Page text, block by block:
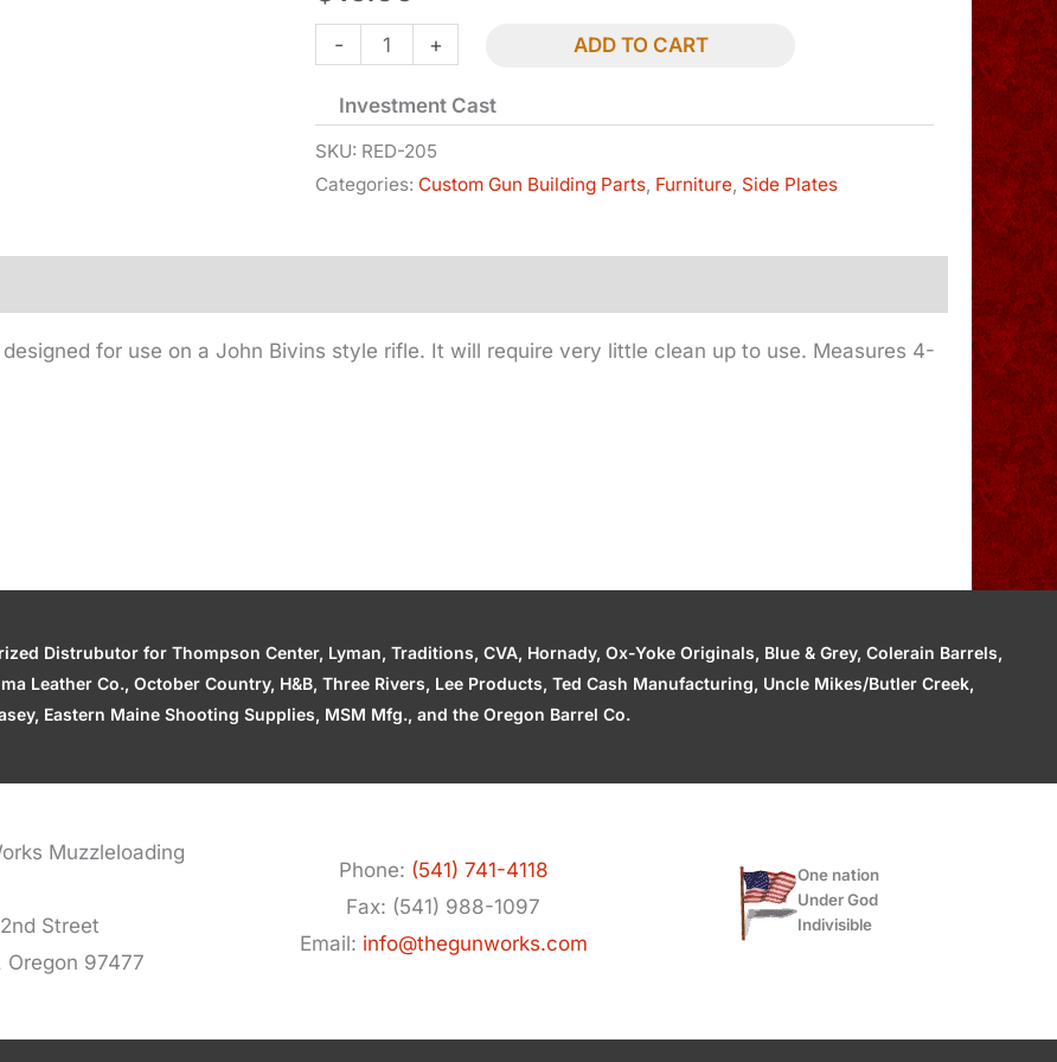
-
Side
Bivins
-
quantity
+ ADD TO CART
Investment Cast
SKU: RED-205
Categories: Custom Gun Building Parts Furniture Side Plates
for use on a John Bivins style rifle. It will require very little clean up to use. Measures 4-
Distrubutor for Thompson Center, Lyman, Traditions, CVA, Hornady, Ox-Yoke Originals, Blue & Grey, Colerain Barrels,
Leather Co., October Country, H&B, Three Rivers, Lee Products, Ted Cash Manufacturing, Uncle Mikes/Butler Creek,
Eastern Maine Shooting Supplies, MSM Mfg., and the Oregon Barrel Co.
Muzzleloading
Street
Oregon 97477
Phone: (541) 741-4118
Fax: (541) 988-1097
Email: info@thegunworks.com
One nation
Under God
Indivisible